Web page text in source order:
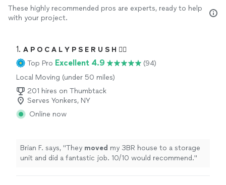
These highly recommended pros are experts, ready to help
with your project.
1. A P O C A L Y P S E R U S H 🏴‍☠️
Top Pro Excellent 4.9
(94)
Local Moving (under 50 miles)
201 hires on Thumbtack
Serves Yonkers, NY
Online now
Brian F. says, "They moved my 3BR house to a storage
unit and did a fantastic job. 10/10 would recommend."